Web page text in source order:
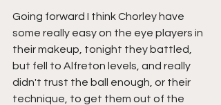
Going forward I think Chorley have
some really easy on the eye players in
their makeup, tonight they battled,
but fell to Alfreton levels, and really
didn't trust the ball enough, or their
technique, to get them out of the